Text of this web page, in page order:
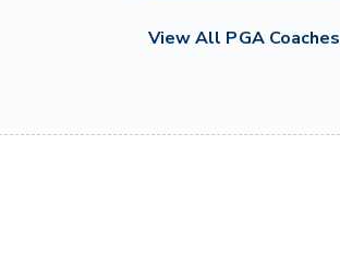
View All PGA Coaches